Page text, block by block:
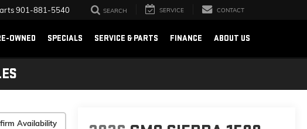
901-881-5540 SEARCH SERVICE CONTACT
OWNED SPECIALS SERVICE & PARTS FINANCE ABOUT US
Availability